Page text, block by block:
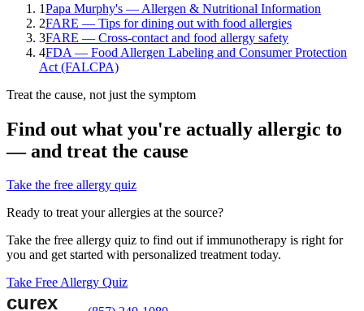
1Papa Murphy's — Allergen & Nutritional Information
2FARE — Tips for dining out with food allergies
3FARE — Cross-contact and food allergy safety
4FDA — Food Allergen Labeling and Consumer Protection
Act (FALCPA)
Treat the cause, not just the symptom
Find out what you're actually allergic to
— and treat the cause
Take the free allergy quiz
Ready to treat your allergies at the source?
Take the free allergy quiz to find out if immunotherapy is right for
you and get started with personalized treatment today.
Take Free Allergy Quiz